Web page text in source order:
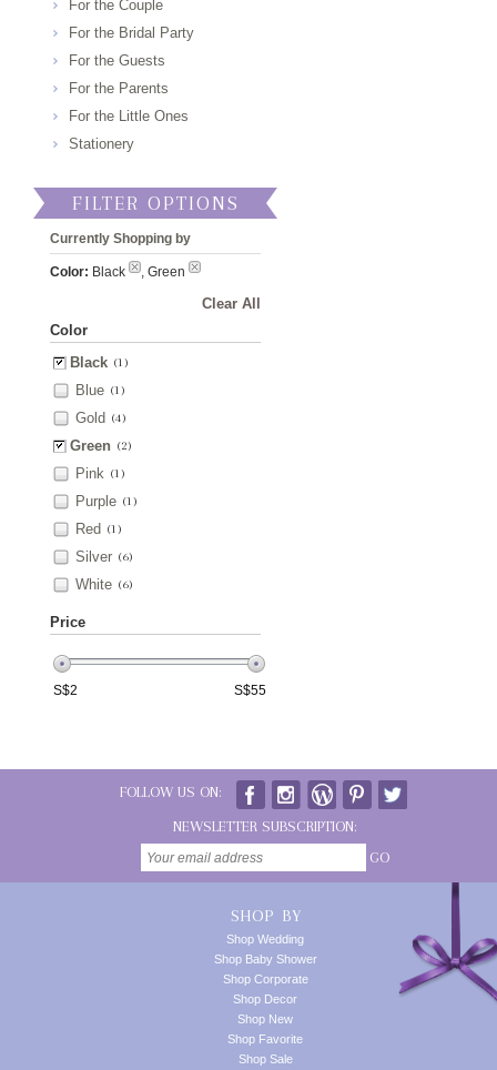
For the Couple
For the Bridal Party
For the Guests
For the Parents
For the Little Ones
Stationery
FILTER OPTIONS
Currently Shopping by
Color: Black , Green
Clear All
Color
Black (1)
Blue (1)
Gold (4)
Green (2)
Pink (1)
Purple (1)
Red (1)
Silver (6)
White (6)
Price
S$2 S$55
FOLLOW US ON:
NEWSLETTER SUBSCRIPTION:
GO
SHOP BY
Shop Wedding
Shop Baby Shower
Shop Corporate
Shop Decor
Shop New
Shop Favorite
Shop Sale